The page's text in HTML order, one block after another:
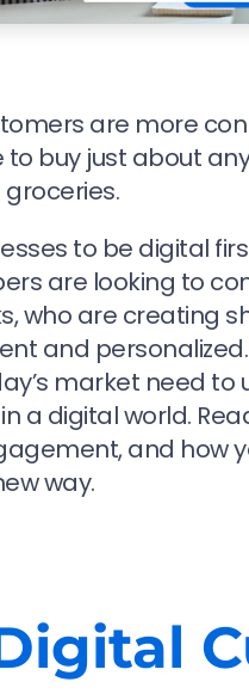
are more
to buy just about
to be digital
are looking to
who are creating
and
market need
a digital world.
and how
way.